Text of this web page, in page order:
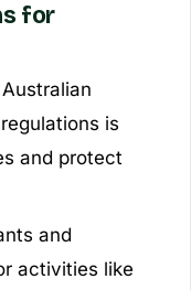
for
is
and protect
and
activities like